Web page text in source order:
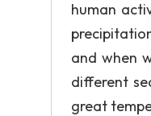
human
and when
different
great